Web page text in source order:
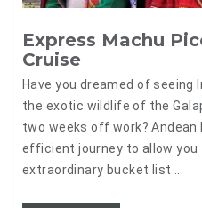
Express Machu
Cruise
Have you dreamed of
the exotic wildlife of the
two weeks off work? Andean
efficient journey to allow you
extraordinary bucket list ...